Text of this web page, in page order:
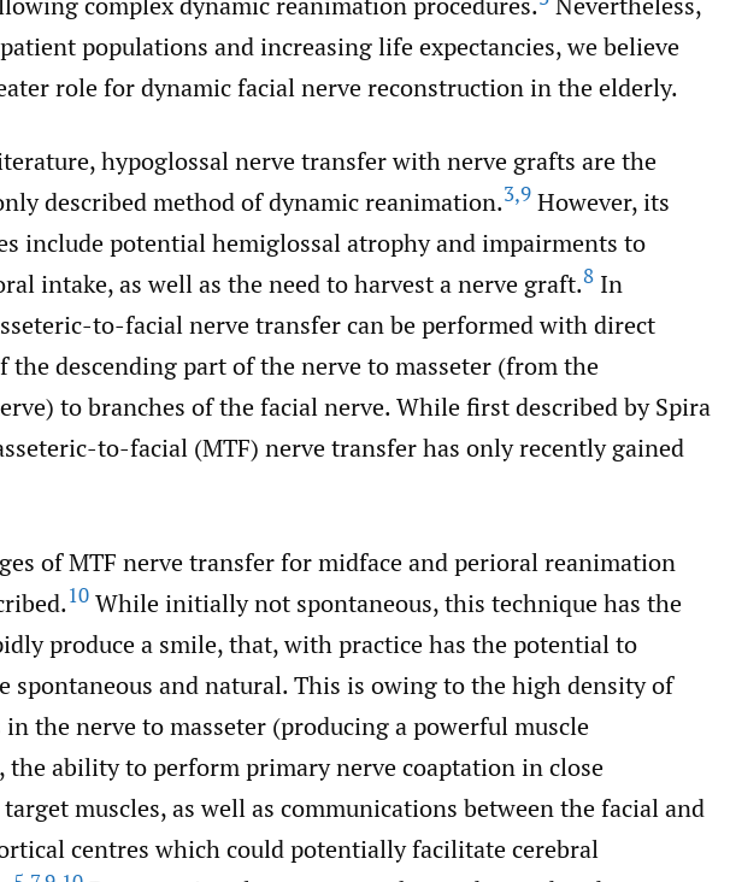
populations and increasing life expectancies, we believe
role for dynamic facial nerve reconstruction in the elderly.
hypoglossal nerve transfer with nerve grafts are the
described method of dynamic reanimation.3,9 However, its
include potential hemiglossal atrophy and impairments to
intake, as well as the need to harvest a nerve graft.8 In
to-facial nerve transfer can be performed with direct
the descending part of the nerve to masseter (from the
to branches of the facial nerve. While first described by Spira
to-facial (MTF) nerve transfer has only recently gained
of MTF nerve transfer for midface and perioral reanimation
10 While initially not spontaneous, this technique has the
produce a smile, that, with practice has the potential to
spontaneous and natural. This is owing to the high density of
the nerve to masseter (producing a powerful muscle
the ability to perform primary nerve coaptation in close
muscles, as well as communications between the facial and
centres which could potentially facilitate cerebral